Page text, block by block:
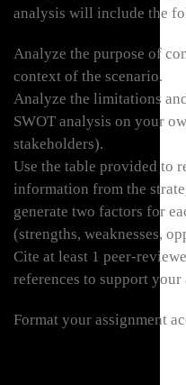
analysis will include the
Analyze the purpose of
context of the scenario.
Analyze the limitations
SWOT analysis on your
stakeholders).
Use the table provided to
information from the
generate two factors for
(strengths, weaknesses,
Cite at least 1 peer-
references to support your
Format your assignment